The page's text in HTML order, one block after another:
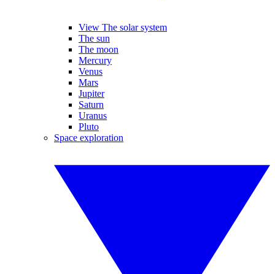
View The solar system
The sun
The moon
Mercury
Venus
Mars
Jupiter
Saturn
Uranus
Pluto
Space exploration